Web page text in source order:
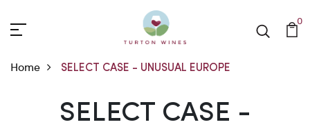
0
Home SELECT CASE - UNUSUAL EUROPE
SELECT CASE -
SELECT CASE -